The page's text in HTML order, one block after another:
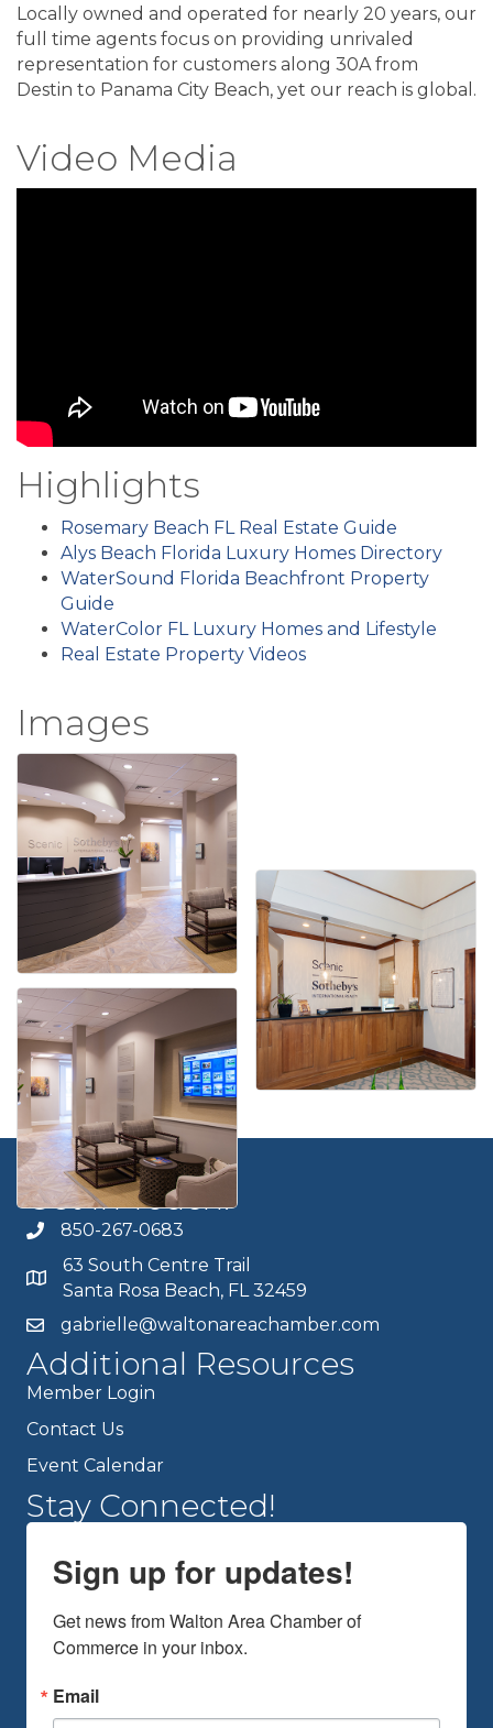
Locally owned and operated for nearly 20 years, our
full time agents focus on providing unrivaled
representation for customers along 30A from
Destin to Panama City Beach, yet our reach is global.
Video Media
Highlights
Rosemary Beach FL Real Estate Guide
Alys Beach Florida Luxury Homes Directory
WaterSound Florida Beachfront Property
Guide
WaterColor FL Luxury Homes and Lifestyle
Real Estate Property Videos
Images
Get In Touch!
850-267-0683
63 South Centre Trail
Santa Rosa Beach, FL 32459
gabrielle@waltonareachamber.com
Additional Resources
Member Login
Contact Us
Event Calendar
Stay Connected!
Sign up for updates!
Get news from Walton Area Chamber of
Commerce in your inbox.
Email